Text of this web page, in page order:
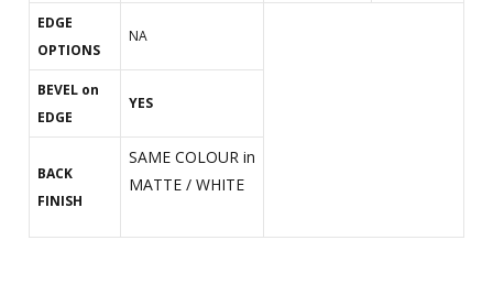
EDGE
OPTIONS
NA
BEVEL on
EDGE
YES
BACK
FINISH
SAME COLOUR in
MATTE / WHITE